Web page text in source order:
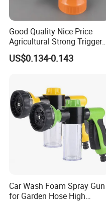
Good Quality Nice Price
Agricultural Strong Trigger
Dispenser for Car Clean
US$0.134-0.143
Car Wash Foam Spray Gun
for Garden Hose High